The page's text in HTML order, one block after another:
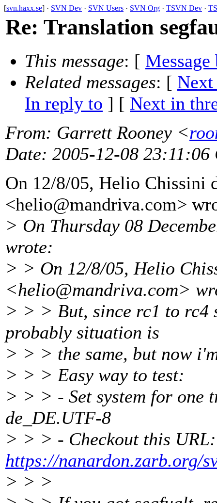
[svn.haxx.se] · SVN Dev · SVN Users · SVN Org · TSVN Dev ·
Re: Translation
This message: [ Message
Related messages: [ Next
In reply to ] [ Next in
From: Garrett Rooney <
Date: 2005-12-08 23:11:06
On 12/8/05, Helio Chissini
<helio@mandriva.com>
> On Thursday 08
wrote:
> > On 12/8/05, Helio
<helio@mandriva.com>
> > > But, since rc1 to rc4
probably situation is
> > > the same, but now
> > > Easy way to test:
> > > - Set system for one
de_DE.UTF-8
> > > - Checkout this
https://nanardon.zarb.org/
> > >